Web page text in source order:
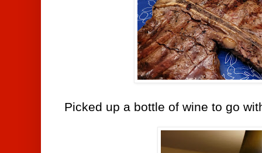
Picked up a bottle of wine to go